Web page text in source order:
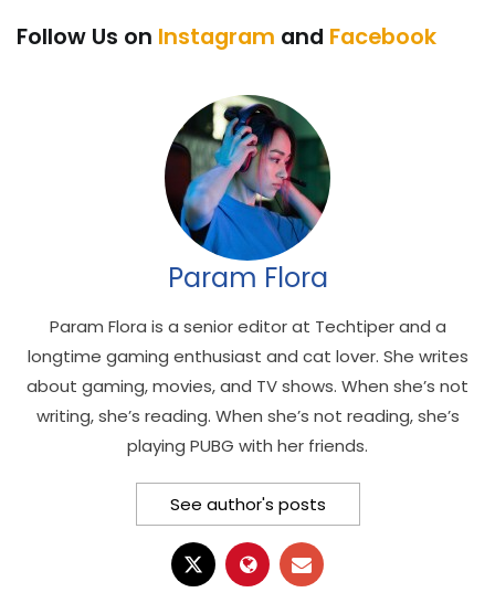
Follow Us on Instagram and Facebook
Param Flora
Param Flora is a senior editor at Techtiper and a
longtime gaming enthusiast and cat lover. She writes
about gaming, movies, and TV shows. When she’s not
writing, she’s reading. When she’s not reading, she’s
playing PUBG with her friends.
See author's posts